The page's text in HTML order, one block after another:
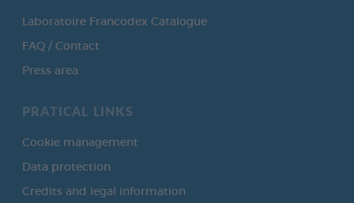
Laboratoire Francodex Catalogue
FAQ / Contact
Press area
PRATICAL LINKS
Cookie management
Data protection
Credits and legal information